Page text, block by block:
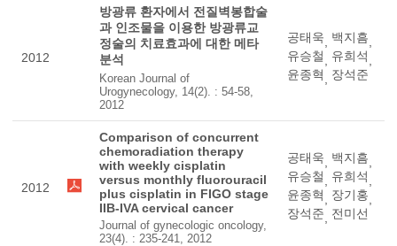
2012
방광류 환자에서 전질벽봉합술
과 인조물을 이용한 방광류교
정술의 치료효과에 대한 메타
분석
Korean Journal of
Urogynecology, 14(2). : 54-58,
2012
공태욱 백지흠
유승철
유희석
윤종혁
장석준
2012
Comparison of concurrent
chemoradiation therapy
with weekly cisplatin
versus monthly fluorouracil
plus cisplatin in FIGO stage
IIB-IVA cervical cancer
Journal of gynecologic oncology,
23(4). : 235-241, 2012
공태욱 백지흠
유승철
유희석
윤종혁
장기홍
장석준
전미선